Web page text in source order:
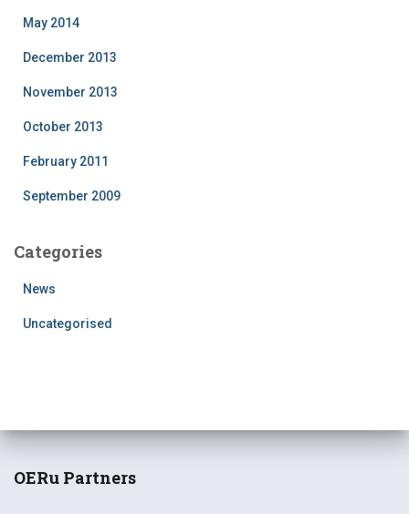
May 2014
December 2013
November 2013
October 2013
February 2011
September 2009
Categories
News
Uncategorised
OERu Partners